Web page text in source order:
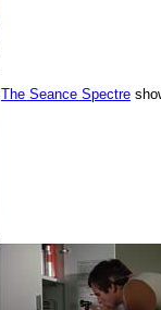
The Seance Spectre